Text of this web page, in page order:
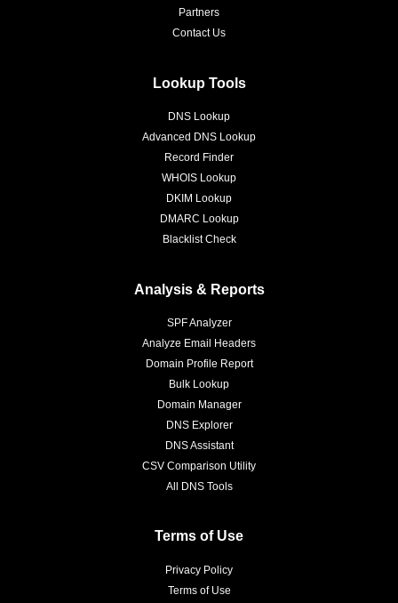
Partners
Contact Us
Lookup Tools
DNS Lookup
Advanced DNS Lookup
Record Finder
WHOIS Lookup
DKIM Lookup
DMARC Lookup
Blacklist Check
Analysis & Reports
SPF Analyzer
Analyze Email Headers
Domain Profile Report
Bulk Lookup
Domain Manager
DNS Explorer
DNS Assistant
CSV Comparison Utility
All DNS Tools
Terms of Use
Privacy Policy
Terms of Use